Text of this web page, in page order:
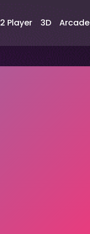
2 Player 3D Arcade